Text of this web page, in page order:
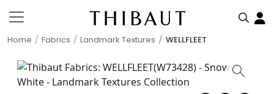
Home Fabrics Landmark Textures WELLFLEET